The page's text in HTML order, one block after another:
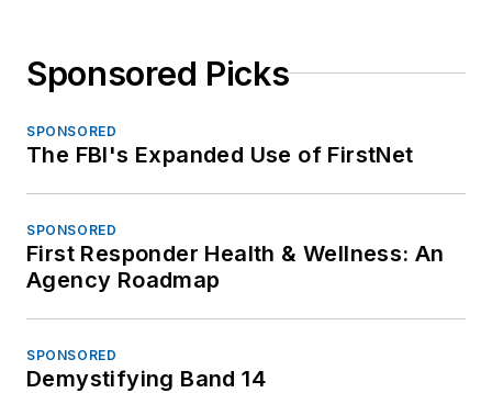
Sponsored Picks
SPONSORED
The FBI's Expanded Use of FirstNet
SPONSORED
First Responder Health & Wellness: An
Agency Roadmap
SPONSORED
Demystifying Band 14